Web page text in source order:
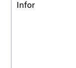
Infor